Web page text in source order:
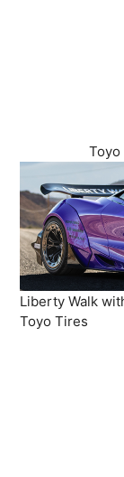
Toyo
Liberty Walk
Toyo Tires